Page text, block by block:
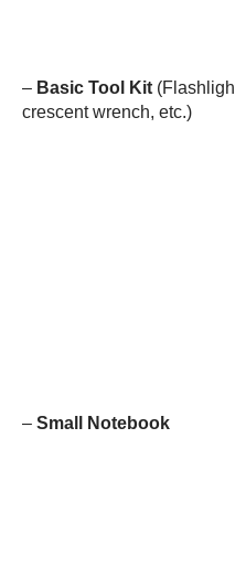
– Basic Tool Kit
crescent wrench, etc.)
– Small Notebook